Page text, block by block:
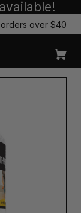
orders over $40